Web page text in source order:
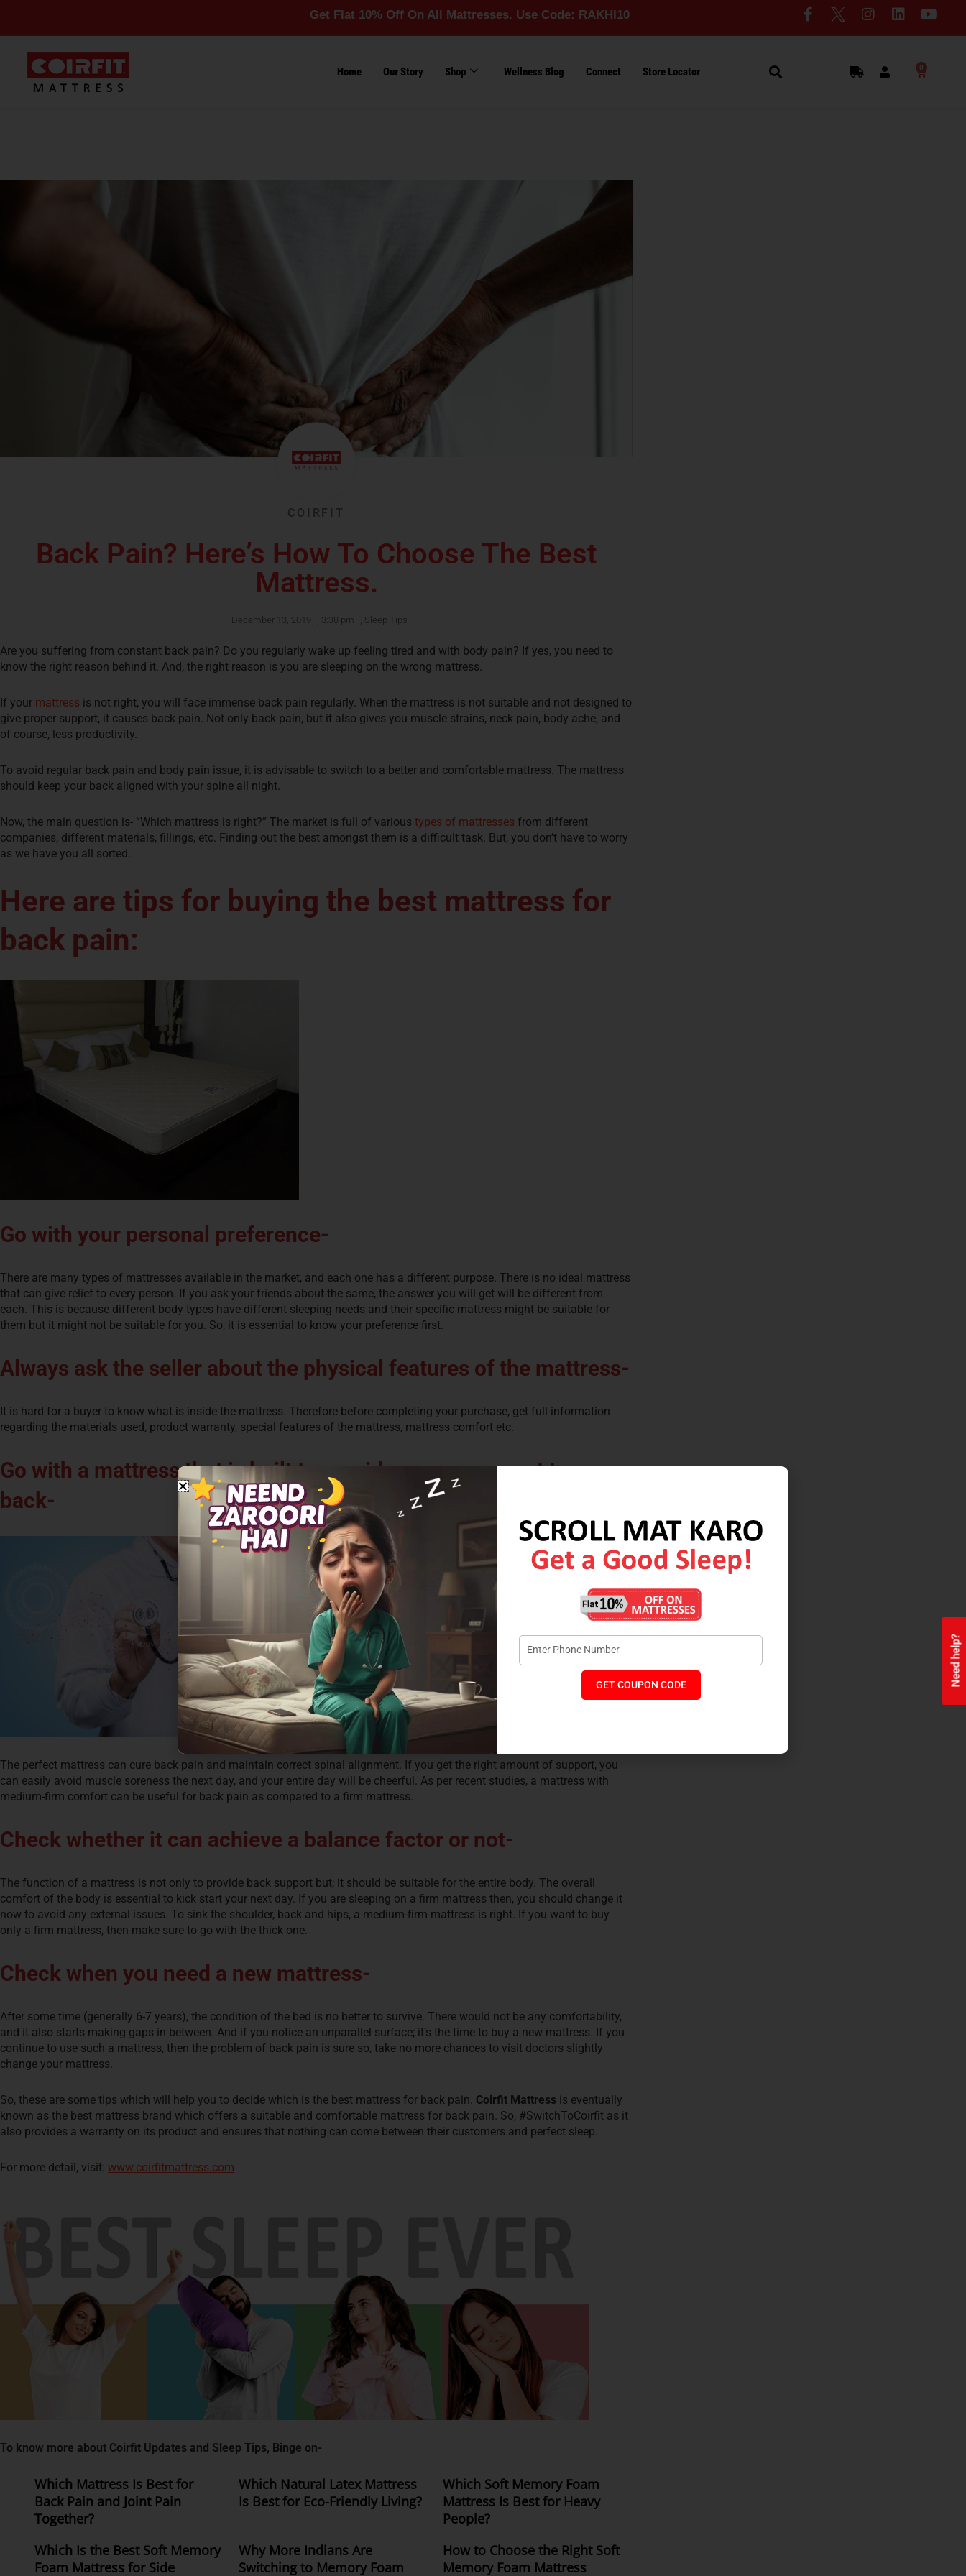
Get Flat 10% Off On All Mattresses. Use Code: RAKHI10
Need help?
Home Our Story Shop Wellness Blog Connect Store Locator 0
COIRFIT
Back Pain? Here’s How To Choose The Best
Mattress.
December 13, 2019 3:38 pm Sleep Tips
Are you suffering from constant back pain? Do you regularly wake up feeling tired and with body pain? If yes, you need to
know the right reason behind it. And, the right reason is you are sleeping on the wrong mattress.
If your mattress is not right, you will face immense back pain regularly. When the mattress is not suitable and not designed to
give proper support, it causes back pain. Not only back pain, but it also gives you muscle strains, neck pain, body ache, and
of course, less productivity.
To avoid regular back pain and body pain issue, it is advisable to switch to a better and comfortable mattress. The mattress
should keep your back aligned with your spine all night.
Now, the main question is- “Which mattress is right?” The market is full of various types of mattresses from different
companies, different materials, fillings, etc. Finding out the best amongst them is a difficult task. But, you don’t have to worry
as we have you all sorted.
Here are tips for buying the best mattress for
back pain:
Go with your personal preference-
There are many types of mattresses available in the market, and each one has a different purpose. There is no ideal mattress
that can give relief to every person. If you ask your friends about the same, the answer you will get will be different from
each. This is because different body types have different sleeping needs and their specific mattress might be suitable for
them but it might not be suitable for you. So, it is essential to know your preference first.
Always ask the seller about the physical features of the mattress-
It is hard for a buyer to know what is inside the mattress. Therefore before completing your purchase, get full information
regarding the materials used, product warranty, special features of the mattress, mattress comfort etc.
Go with a mattress that is built to provide proper support to your
back-
The perfect mattress can cure back pain and maintain correct spinal alignment. If you get the right amount of support, you
can easily avoid muscle soreness the next day, and your entire day will be cheerful. As per recent studies, a mattress with
medium-firm comfort can be useful for back pain as compared to a firm mattress.
Check whether it can achieve a balance factor or not-
The function of a mattress is not only to provide back support but; it should be suitable for the entire body. The overall
comfort of the body is essential to kick start your next day. If you are sleeping on a firm mattress then, you should change it
now to avoid any external issues. To sink the shoulder, back and hips, a medium-firm mattress is right. If you want to buy
only a firm mattress, then make sure to go with the thick one.
Check when you need a new mattress-
After some time (generally 6-7 years), the condition of the bed is no better to survive. There would not be any comfortability,
and it also starts making gaps in between. And if you notice an unparallel surface; it’s the time to buy a new mattress. If you
continue to use such a mattress, then the problem of back pain is sure so, take no more chances to visit doctors slightly
change your mattress.
So, these are some tips which will help you to decide which is the best mattress for back pain. Coirfit Mattress is eventually
known as the best mattress brand which offers a suitable and comfortable mattress for back pain. So, #SwitchToCoirfit as it
also provides a warranty on its product and ensures that nothing can come between their customers and perfect sleep.
For more detail, visit: www.coirfitmattress.com
To know more about Coirfit Updates and Sleep Tips, Binge on-
Which Mattress Is Best for
Back Pain and Joint Pain
Together?
Which Natural Latex Mattress
Is Best for Eco-Friendly Living?
Which Soft Memory Foam
Mattress Is Best for Heavy
People?
Which Is the Best Soft Memory
Foam Mattress for Side
Why More Indians Are
Switching to Memory Foam
How to Choose the Right Soft
Memory Foam Mattress
GET COUPON CODE